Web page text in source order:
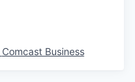
Comcast Business